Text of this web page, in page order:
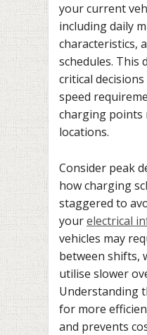
your current
including daily
characteristics,
schedules. This
critical
speed
charging points
locations.
Consider peak
how charging
staggered to
yourelectrical
vehicles may
between shifts,
utilise slower
Understanding
for more
and prevents